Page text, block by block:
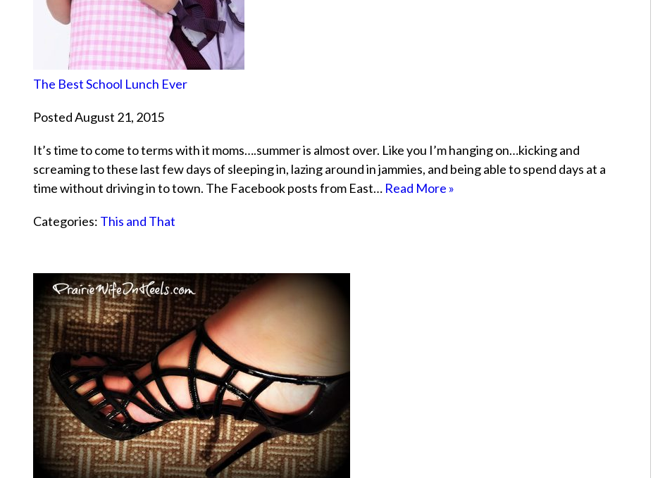
The Best School Lunch Ever
Posted August 21, 2015
It’s time to come to terms with it moms….summer is almost over. Like you I’m hanging on…kicking and
screaming to these last few days of sleeping in, lazing around in jammies, and being able to spend days at a
time without driving in to town. The Facebook posts from East… Read More »
Categories: This and That